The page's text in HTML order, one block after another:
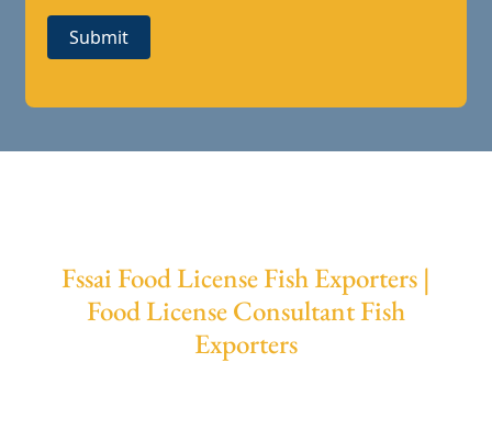
Submit
Fssai Food License Fish Exporters |
Food License Consultant Fish
Exporters